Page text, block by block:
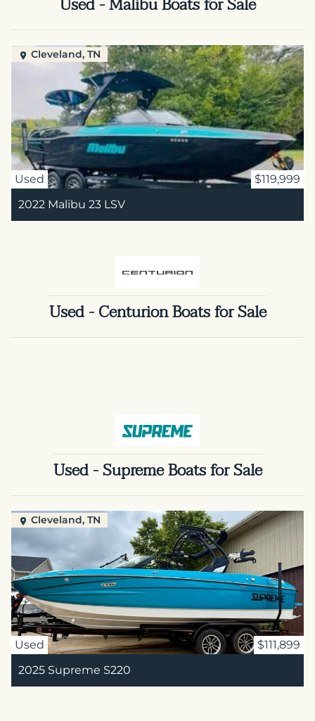
Cleveland, TN
Used
$119,999
2022 Malibu 23 LSV
Used - Centurion Boats for Sale
Used - Supreme Boats for Sale
Cleveland, TN
Used
$111,899
2025 Supreme S220